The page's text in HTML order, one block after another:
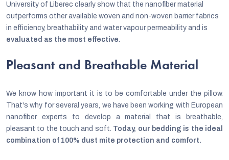
University of Liberec clearly show that the nanofiber material
outperforms other available woven and non-woven barrier fabrics
in efficiency, breathability and water vapour permeability and is
evaluated as the most effective.
Pleasant and Breathable Material
We know how important it is to be comfortable under the pillow.
That's why for several years, we have been working with European
nanofiber experts to develop a material that is breathable,
pleasant to the touch and soft. Today, our bedding is the ideal
combination of 100% dust mite protection and comfort.